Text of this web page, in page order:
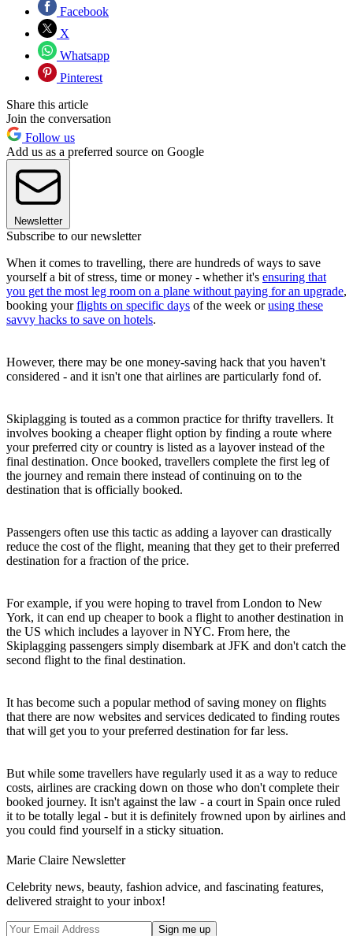
Facebook
X
Whatsapp
Pinterest
Share this article
Join the conversation
Follow us
Add us as a preferred source on Google
Newsletter
Subscribe to our newsletter
When it comes to travelling, there are hundreds of ways to save
yourself a bit of stress, time or money - whether it's ensuring that
you get the most leg room on a plane without paying for an upgrade,
booking yourflights on specific days of the week orusing these
savvy hacks to save on hotels.
However, there may be one money-saving hack that you haven't
considered - and it isn't one that airlines are particularly fond of.
Skiplagging is touted as a common practice for thrifty travellers. It
involves booking a cheaper flight option by finding a route where
your preferred city or country is listed as a layover instead of the
final destination. Once booked, travellers complete the first leg of
the journey and remain there instead of continuing on to the
destination that is officially booked.
Passengers often use this tactic as adding a layover can drastically
reduce the cost of the flight, meaning that they get to their preferred
destination for a fraction of the price.
For example, if you were hoping to travel from London to New
York, it can end up cheaper to book a flight to another destination in
the US which includes a layover in NYC. From here, the
Skiplagging passengers simply disembark at JFK and don't catch the
second flight to the final destination.
It has become such a popular method of saving money on flights
that there are now websites and services dedicated to finding routes
that will get you to your preferred destination for far less.
But while some travellers have regularly used it as a way to reduce
costs, airlines are cracking down on those who don't complete their
booked journey. It isn't against the law - a court in Spain once ruled
it to be totally legal - but it is definitely frowned upon by airlines and
you could find yourself in a sticky situation.
Marie Claire Newsletter
Celebrity news, beauty, fashion advice, and fascinating features,
delivered straight to your inbox!